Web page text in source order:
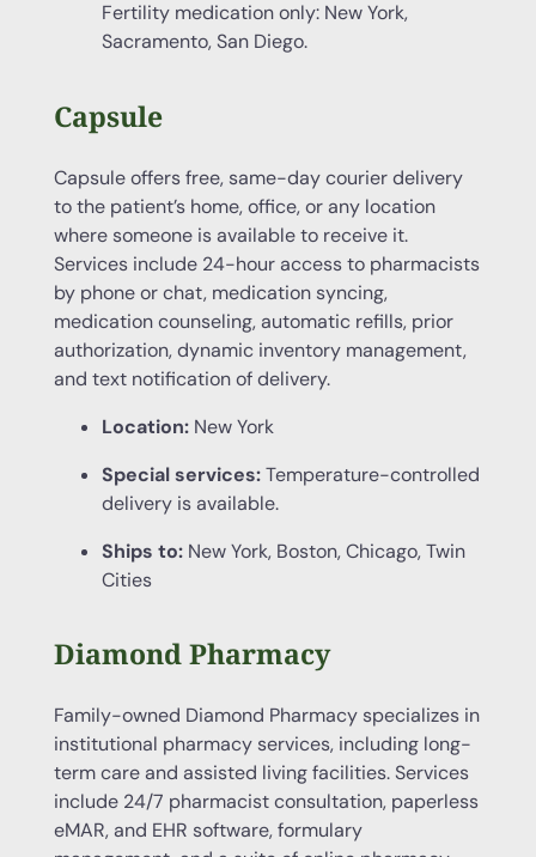
Fertility medication only: New York,
Sacramento, San Diego.
Capsule
Capsule offers free, same-day courier delivery
to the patient’s home, office, or any location
where someone is available to receive it.
Services include 24-hour access to pharmacists
by phone or chat, medication syncing,
medication counseling, automatic refills, prior
authorization, dynamic inventory management,
and text notification of delivery.
Location:New York
Special services:Temperature-controlled
delivery is available.
Ships to:New York, Boston, Chicago, Twin
Cities
Diamond Pharmacy
Family-owned Diamond Pharmacy specializes in
institutional pharmacy services, including long-
term care and assisted living facilities. Services
include 24/7 pharmacist consultation, paperless
eMAR, and EHR software, formulary